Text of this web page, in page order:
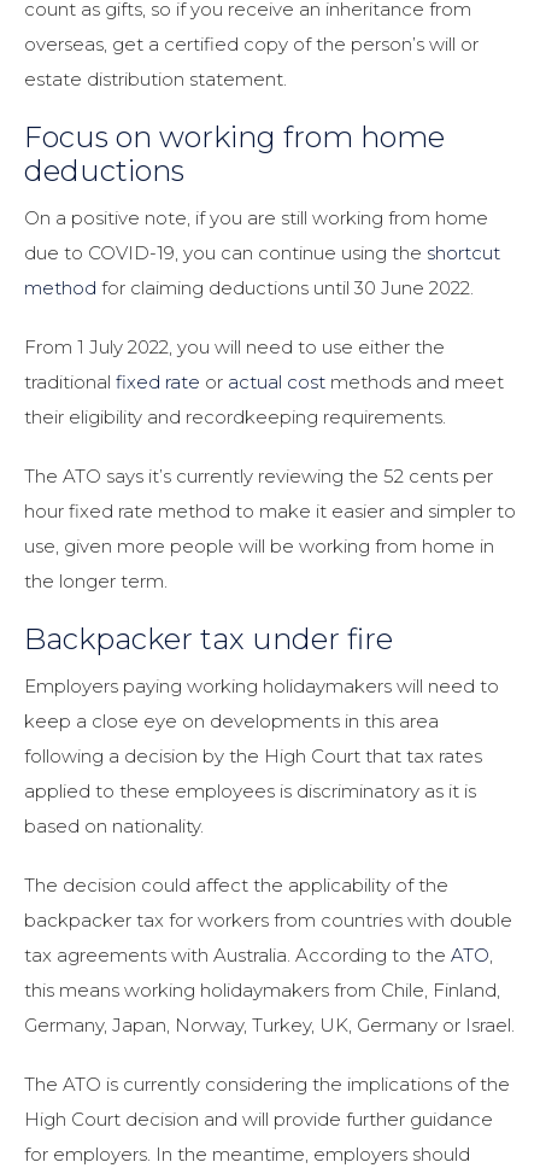
count as gifts, so if you receive an inheritance from
overseas, get a certified copy of the person’s will or
estate distribution statement.
Focus on working from home
deductions
On a positive note, if you are still working from home
due to COVID-19, you can continue using the shortcut
method for claiming deductions until 30 June 2022.
From 1 July 2022, you will need to use either the
traditional fixed rate or actual cost methods and meet
their eligibility and recordkeeping requirements.
The ATO says it’s currently reviewing the 52 cents per
hour fixed rate method to make it easier and simpler to
use, given more people will be working from home in
the longer term.
Backpacker tax under fire
Employers paying working holidaymakers will need to
keep a close eye on developments in this area
following a decision by the High Court that tax rates
applied to these employees is discriminatory as it is
based on nationality.
The decision could affect the applicability of the
backpacker tax for workers from countries with double
tax agreements with Australia. According to the ATO,
this means working holidaymakers from Chile, Finland,
Germany, Japan, Norway, Turkey, UK, Germany or Israel.
The ATO is currently considering the implications of the
High Court decision and will provide further guidance
for employers. In the meantime, employers should